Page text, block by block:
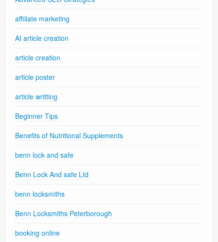
affiliate marketing
AI article creation
article creation
article poster
article writting
Beginner Tips
Benefits of Nutritional Supplements
benn lock and safe
Benn Lock And safe Ltd
benn locksmiths
Benn Locksmiths Peterborough
booking online